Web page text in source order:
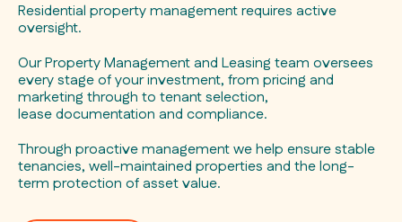
Residential property management requires active
oversight.
Our Property Management and Leasing team oversees
every stage of your investment, from pricing and
marketing through to tenant selection,
lease documentation and compliance.
Through proactive management we help ensure stable
tenancies, well-maintained properties and the long-
term protection of asset value.